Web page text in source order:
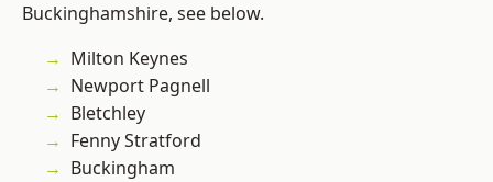
Buckinghamshire, see below.
Milton Keynes
Newport Pagnell
Bletchley
Fenny Stratford
Buckingham